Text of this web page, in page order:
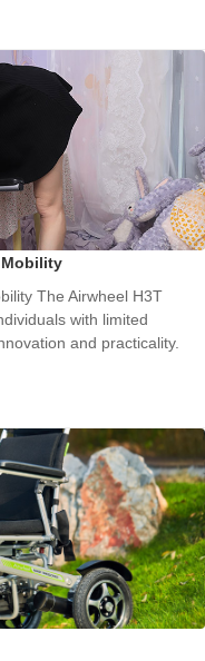
Mobility
The Airwheel H3T
with limited
and practicality.